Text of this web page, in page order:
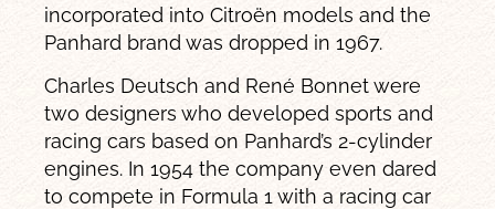
incorporated into Citroën models and the
Panhard brand was dropped in 1967.
Charles Deutsch and René Bonnet were
two designers who developed sports and
racing cars based on Panhard’s 2-cylinder
engines. In 1954 the company even dared
to compete in Formula 1 with a racing car